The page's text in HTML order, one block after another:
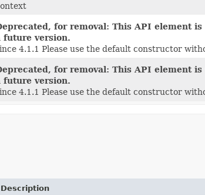
for removal: This API element
future version.
4.1.1 Please use the default constructor
for removal: This API element
future version.
4.1.1 Please use the default constructor
Description